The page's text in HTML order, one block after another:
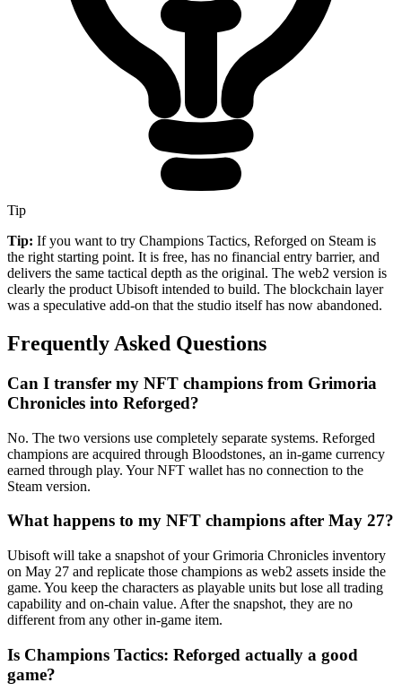
Tip
Tip: If you want to try Champions Tactics, Reforged on Steam is
the right starting point. It is free, has no financial entry barrier, and
delivers the same tactical depth as the original. The web2 version is
clearly the product Ubisoft intended to build. The blockchain layer
was a speculative add-on that the studio itself has now abandoned.
Frequently Asked Questions
Can I transfer my NFT champions from Grimoria
Chronicles into Reforged?
No. The two versions use completely separate systems. Reforged
champions are acquired through Bloodstones, an in-game currency
earned through play. Your NFT wallet has no connection to the
Steam version.
What happens to my NFT champions after May 27?
Ubisoft will take a snapshot of your Grimoria Chronicles inventory
on May 27 and replicate those champions as web2 assets inside the
game. You keep the characters as playable units but lose all trading
capability and on-chain value. After the snapshot, they are no
different from any other in-game item.
Is Champions Tactics: Reforged actually a good
game?